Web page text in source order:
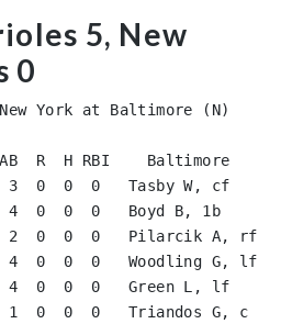
5, New
0
York at Baltimore (N)
R  H RBI    Baltimore
3  0  0  0   Tasby W,
4  0  0  0   Boyd B, 1b
2  0  0  0   Pilarcik A,
4  0  0  0   Woodling G,
4  0  0  0   Green L,
1  0  0  0   Triandos G,